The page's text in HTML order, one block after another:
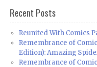
Recent Posts
Reunited With Comics
Remembrance of
Edition): Amazing
Remembrance of